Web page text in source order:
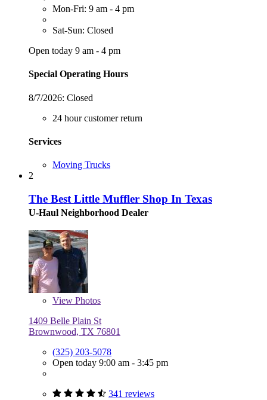
Mon-Fri: 9 am - 4 pm
Sat-Sun: Closed
Open today 9 am - 4 pm
Special Operating Hours
8/7/2026: Closed
24 hour customer return
Services
Moving Trucks
2
The Best Little Muffler Shop In Texas
U-Haul Neighborhood Dealer
View Photos
1409 Belle Plain St
Brownwood, TX 76801
(325) 203-5078
Open today 9:00 am - 3:45 pm
341 reviews